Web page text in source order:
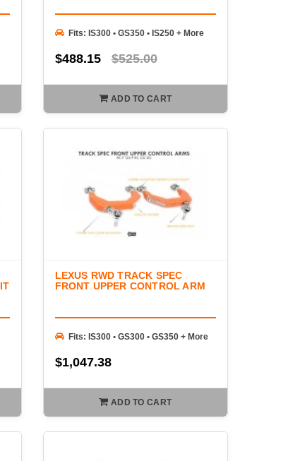
Fits: IS300 • GS350 • IS250 + More
$488.15 $525.00
ADD TO CART
LEXUS RWD TRACK SPEC
FRONT UPPER CONTROL ARM
Fits: IS300 • GS300 • GS350 + More
$1,047.38
ADD TO CART